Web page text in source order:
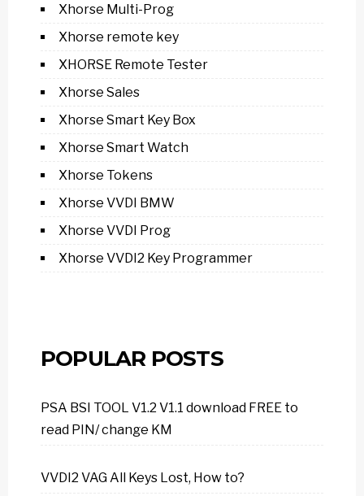
Xhorse Multi-Prog
Xhorse remote key
XHORSE Remote Tester
Xhorse Sales
Xhorse Smart Key Box
Xhorse Smart Watch
Xhorse Tokens
Xhorse VVDI BMW
Xhorse VVDI Prog
Xhorse VVDI2 Key Programmer
POPULAR POSTS
PSA BSI TOOL V1.2 V1.1 download FREE to
read PIN/ change KM
VVDI2 VAG All Keys Lost, How to?